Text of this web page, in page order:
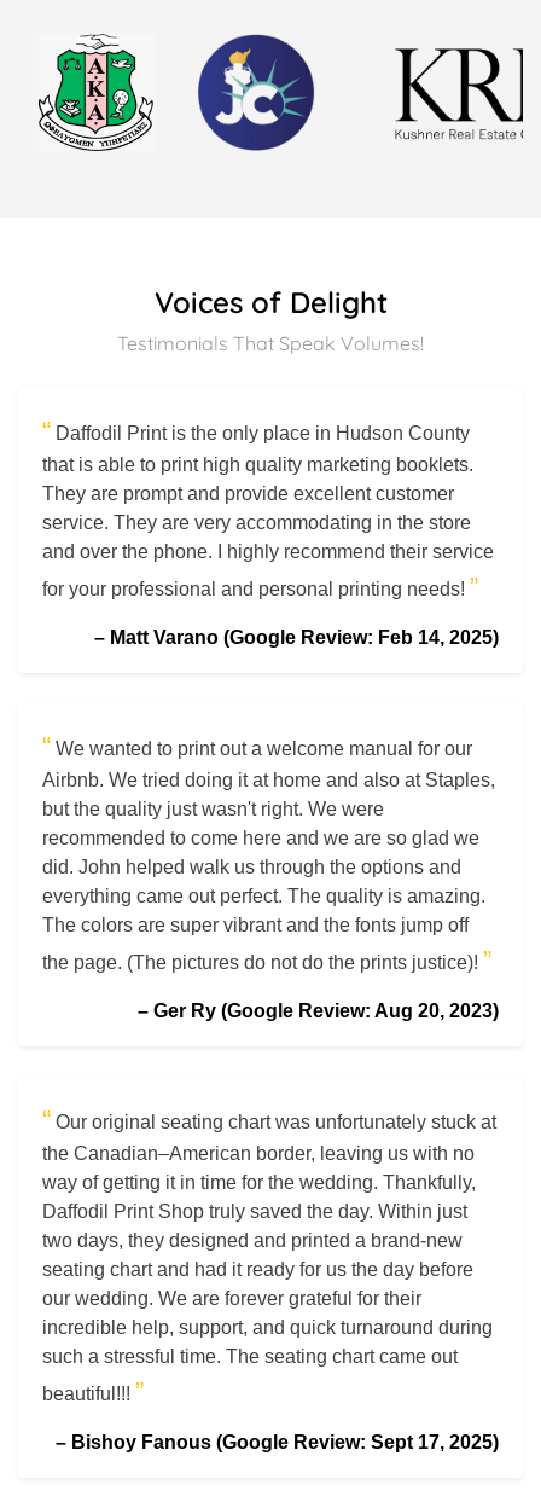
Voices of Delight
Testimonials That Speak Volumes!
“ Daffodil Print is the only place in Hudson County
that is able to print high quality marketing booklets.
They are prompt and provide excellent customer
service. They are very accommodating in the store
and over the phone. I highly recommend their service
for your professional and personal printing needs! ”
– Matt Varano (Google Review: Feb 14, 2025)
“ We wanted to print out a welcome manual for our
Airbnb. We tried doing it at home and also at Staples,
but the quality just wasn't right. We were
recommended to come here and we are so glad we
did. John helped walk us through the options and
everything came out perfect. The quality is amazing.
The colors are super vibrant and the fonts jump off
the page. (The pictures do not do the prints justice)! ”
– Ger Ry (Google Review: Aug 20, 2023)
“ Our original seating chart was unfortunately stuck at
the Canadian–American border, leaving us with no
way of getting it in time for the wedding. Thankfully,
Daffodil Print Shop truly saved the day. Within just
two days, they designed and printed a brand-new
seating chart and had it ready for us the day before
our wedding. We are forever grateful for their
incredible help, support, and quick turnaround during
such a stressful time. The seating chart came out
beautiful!!! ”
– Bishoy Fanous (Google Review: Sept 17, 2025)